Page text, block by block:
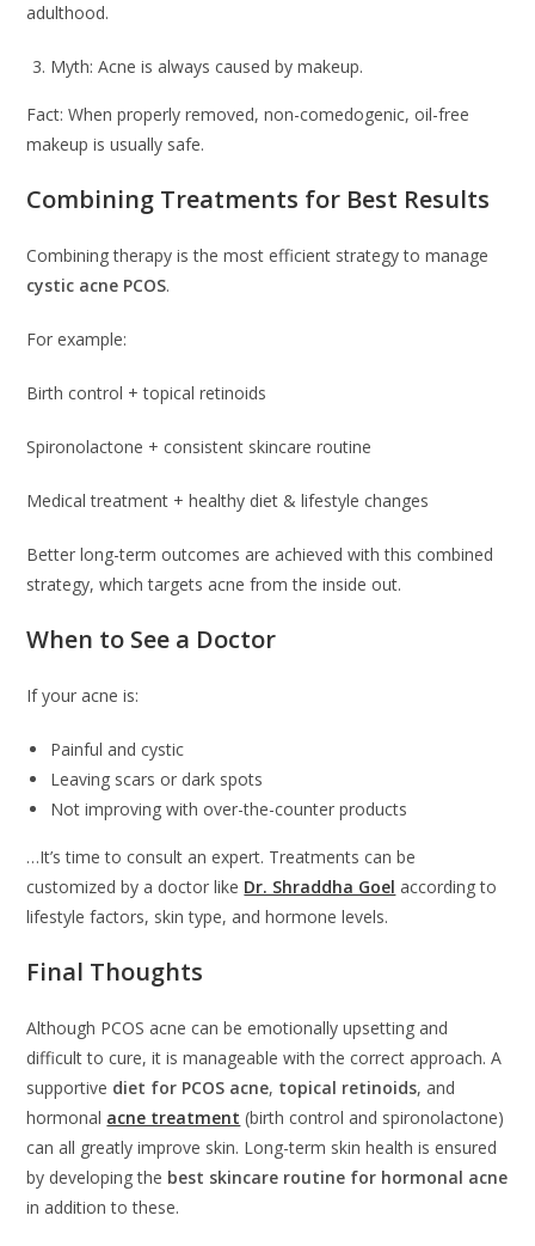
adulthood.
Myth: Acne is always caused by makeup.
Fact: When properly removed, non-comedogenic, oil-free
makeup is usually safe.
Combining Treatments for Best Results
Combining therapy is the most efficient strategy to manage
cystic acne PCOS.
For example:
Birth control + topical retinoids
Spironolactone + consistent skincare routine
Medical treatment + healthy diet & lifestyle changes
Better long-term outcomes are achieved with this combined
strategy, which targets acne from the inside out.
When to See a Doctor
If your acne is:
Painful and cystic
Leaving scars or dark spots
Not improving with over-the-counter products
…It’s time to consult an expert. Treatments can be
customized by a doctor like Dr. Shraddha Goel according to
lifestyle factors, skin type, and hormone levels.
Final Thoughts
Although PCOS acne can be emotionally upsetting and
difficult to cure, it is manageable with the correct approach. A
supportive diet for PCOS acne, topical retinoids, and
hormonal acne treatment (birth control and spironolactone)
can all greatly improve skin. Long-term skin health is ensured
by developing the best skincare routine for hormonal acne
in addition to these.